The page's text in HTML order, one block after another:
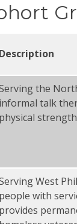
Description
the
informal talk
physical
West
people with
provides